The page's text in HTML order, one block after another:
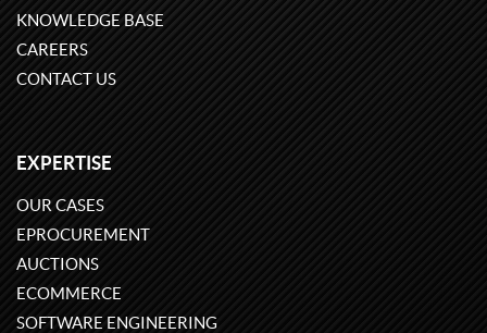
KNOWLEDGE BASE
CAREERS
CONTACT US
EXPERTISE
OUR CASES
EPROCUREMENT
AUCTIONS
ECOMMERCE
SOFTWARE ENGINEERING